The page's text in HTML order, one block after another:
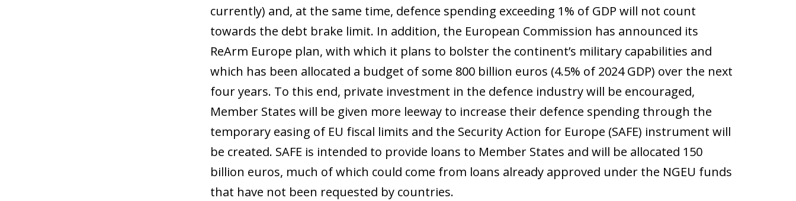
currently) and, at the same time, defence spending exceeding 1% of GDP will not count
towards the debt brake limit. In addition, the European Commission has announced its
ReArm Europe plan, with which it plans to bolster the continent’s military capabilities and
which has been allocated a budget of some 800 billion euros (4.5% of 2024 GDP) over the next
four years. To this end, private investment in the defence industry will be encouraged,
Member States will be given more leeway to increase their defence spending through the
temporary easing of EU fiscal limits and the Security Action for Europe (SAFE) instrument will
be created. SAFE is intended to provide loans to Member States and will be allocated 150
billion euros, much of which could come from loans already approved under the NGEU funds
that have not been requested by countries.